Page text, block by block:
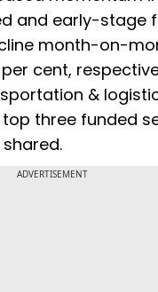
and early-stage
month-on-
cent,
&
three funded
ADVERTISEMENT